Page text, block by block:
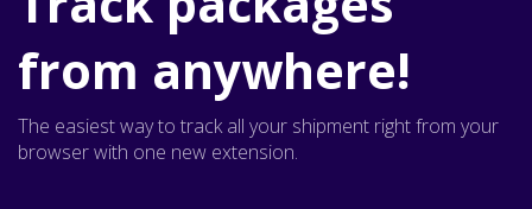
from anywhere!
The easiest way to track all your shipment right from your
browser with one new extension.